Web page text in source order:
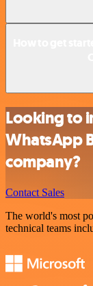
Looking to
WhatsApp
company?
Contact Sales
The world's most
technical teams